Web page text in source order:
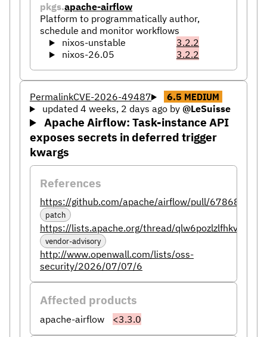
pkgs.apache-airflow
Platform to programmatically author,
schedule and monitor workflows
nixos-unstable
3.2.2
nixos-26.05
3.2.2
PermalinkCVE-2026-49487 6.5 MEDIUM
updated 4 weeks, 2 days agoby @LeSuisse
Apache Airflow: Task-instance API
exposes secrets in deferred trigger
kwargs
References
https://github.com/apache/airflow/pull/67868
patch
https://lists.apache.org/thread/
vendor-advisory
http://www.openwall.com/lists/oss-
security/2026/07/07/6
Affected products
apache-airflow <3.3.0